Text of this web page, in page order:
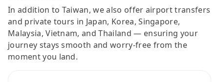
In addition to Taiwan, we also offer airport transfers
and private tours in Japan, Korea, Singapore,
Malaysia, Vietnam, and Thailand — ensuring your
journey stays smooth and worry-free from the
moment you land.